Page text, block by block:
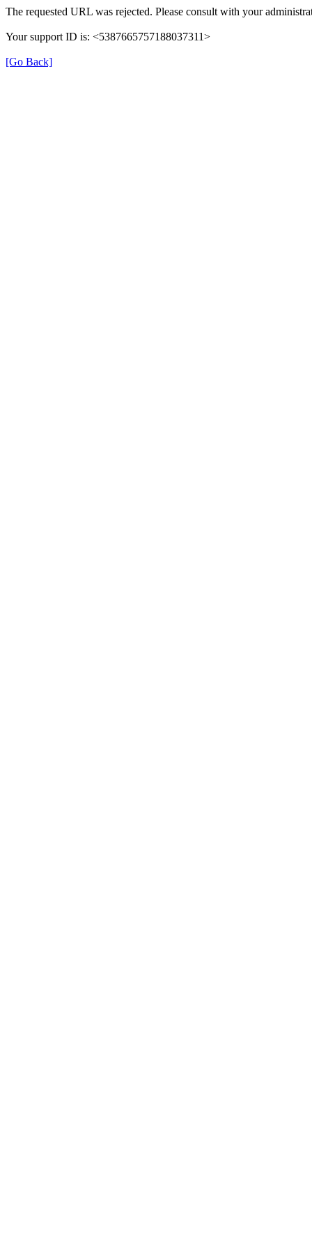
The requested URL was rejected. Please consult with your
Your support ID is: <5387665757188037311>
[Go Back]